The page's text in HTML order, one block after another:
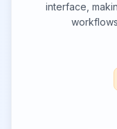
interface,